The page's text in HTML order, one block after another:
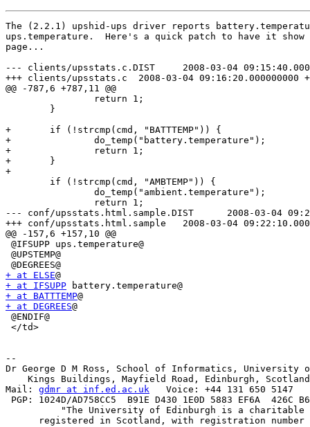
The (2.2.1) upshid-ups driver reports
ups.temperature.  Here's a quick patch to have it
page...
--- clients/upsstats.c.DIST     2008-03-04
+++ clients/upsstats.c  2008-03-04 09:16:20.000000000
@@ -787,6 +787,11 @@
                return 1;
        }
+       if (!strcmp(cmd, "BATTTEMP")) {
+               do_temp("battery.temperature");
+               return 1;
+       }
+
        if (!strcmp(cmd, "AMBTEMP")) {
                do_temp("ambient.temperature");
                return 1;
--- conf/upsstats.html.sample.DIST      2008-03-04
+++ conf/upsstats.html.sample   2008-03-04
@@ -157,6 +157,10 @@
@IFSUPP ups.temperature@
@UPSTEMP@
+ at ELSE
+ at IFSUPP
+ at BATTTEMP
+ at DEGREES@
@ENDIF@
</td>
--
Dr George D M Ross, School of Informatics, University
Kings Buildings, Mayfield Road, Edinburgh,
Mail: gdmr at inf.ed.ac.uk
Voice: +44 131 650 5147
PGP: 1024D/AD758CC5  B91E D430 1E0D 5883 EF6A  426C
"The University of Edinburgh is a charitable
registered in Scotland, with registration number